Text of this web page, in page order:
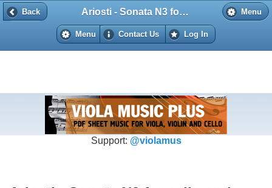
Back Menu
Ariosti - Sonata N3 for cello and piano
Menu Contact Us Log In
Back
Support: @violamus